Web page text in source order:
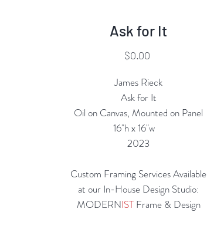
Ask for It
$0.00Price
James Rieck
Ask for It
Oil on Canvas, Mounted on Panel
16"h x 16"w
2023
Custom Framing Services Available
at our In-House Design Studio:
MODERNISTFrame & Design